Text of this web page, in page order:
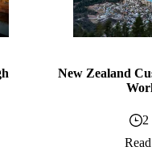
New Zealand
2